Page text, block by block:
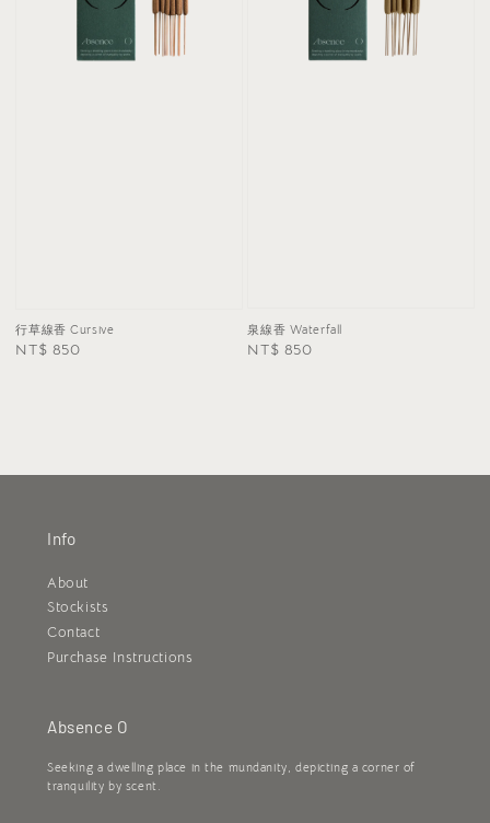
行草線香 Cursive
Regular
NT$ 850
泉線香 Waterfall
Regular
NT$ 850
Info
About
Stockists
Contact
Purchase Instructions
Absence O
Seeking a dwelling place in the mundanity, depicting a corner of
tranquility by scent.